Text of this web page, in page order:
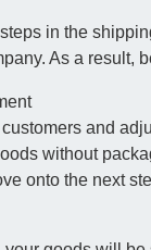
in the
As a result,
and
without
onto the next